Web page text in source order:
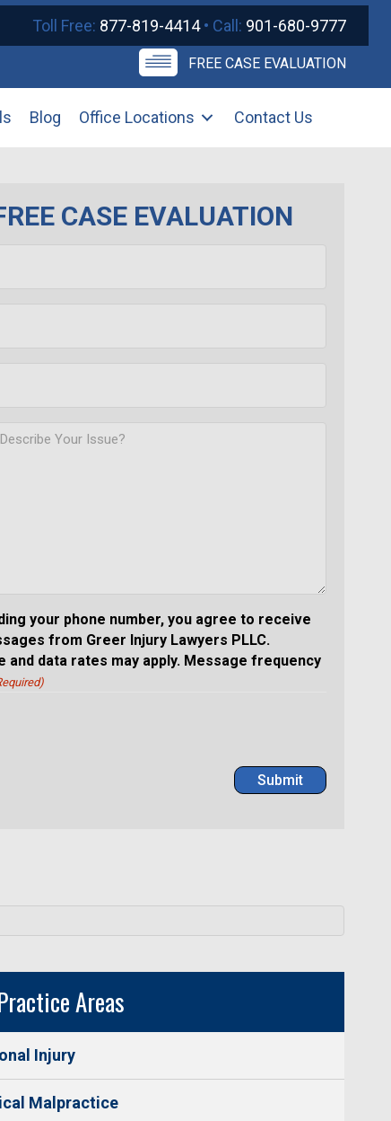
Toll Free: 877-819-4414• Call: 901-680-9777
FREE CASE EVALUATION
Blog Office Locations Contact Us
CASE EVALUATION
your phone number, you agree to receive
from Greer Injury Lawyers PLLC.
and data rates may apply. Message frequency
Submit
Areas
Injury
Malpractice